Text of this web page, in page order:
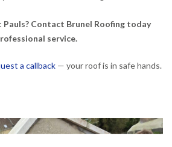
Contact Brunel Roofing today
service.
a callback — your roof is in safe hands.